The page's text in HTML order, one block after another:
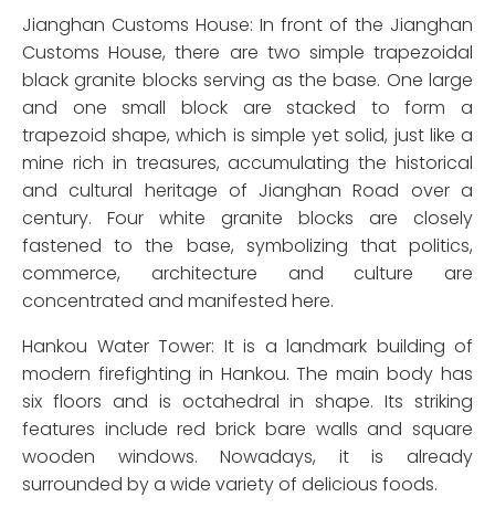
Jianghan Customs House: In front of the Jianghan
Customs House, there are two simple trapezoidal
black granite blocks serving as the base. One large
and one small block are stacked to form a
trapezoid shape, which is simple yet solid, just like a
mine rich in treasures, accumulating the historical
and cultural heritage of Jianghan Road over a
century. Four white granite blocks are closely
fastened to the base, symbolizing that politics,
commerce, architecture and culture are
concentrated and manifested here.
Hankou Water Tower: It is a landmark building of
modern firefighting in Hankou. The main body has
six floors and is octahedral in shape. Its striking
features include red brick bare walls and square
wooden windows. Nowadays, it is already
surrounded by a wide variety of delicious foods.